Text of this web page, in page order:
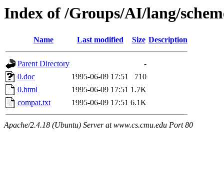
Index of /Groups/AI/lang/
Name Last modified Size Description
Parent Directory
-
0.doc
1995-06-09 17:51
710
0.html
1995-06-09 17:51 1.7K
compat.txt
1995-06-09 17:51 6.1K
Apache/2.4.18 (Ubuntu) Server at www.cs.cmu.edu Port 80